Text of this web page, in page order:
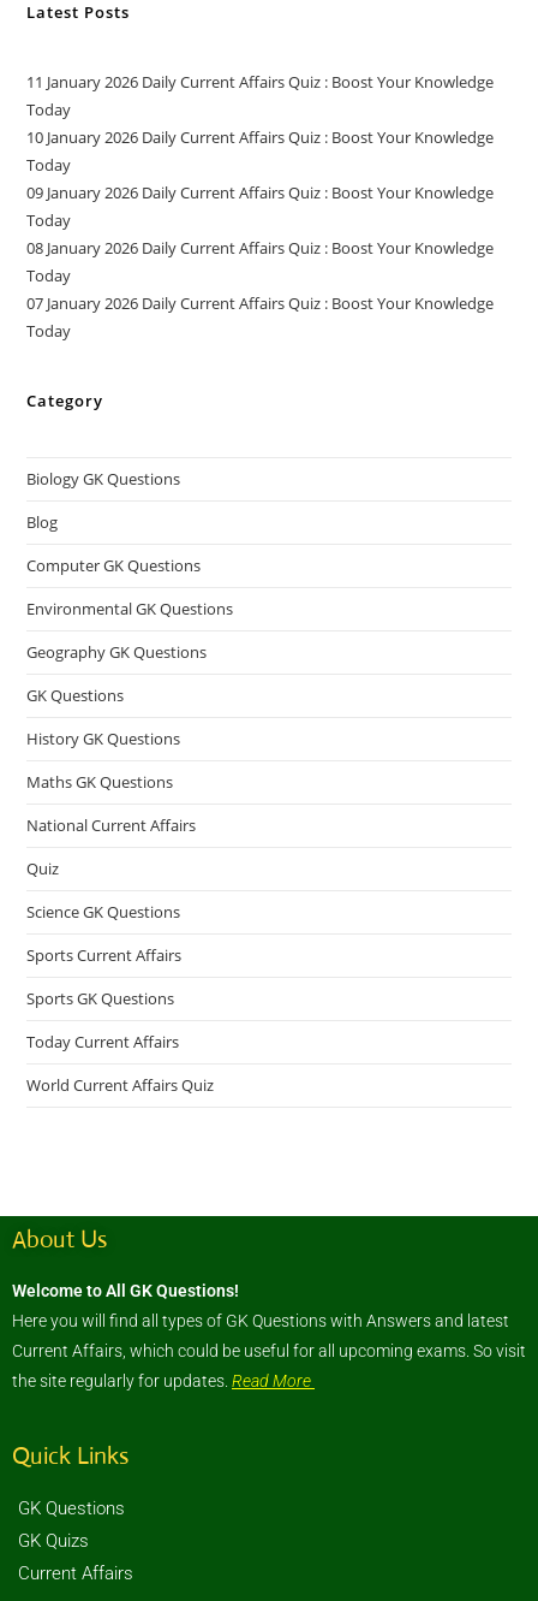
Latest Posts
11 January 2026 Daily Current Affairs Quiz : Boost Your Knowledge
Today
10 January 2026 Daily Current Affairs Quiz : Boost Your Knowledge
Today
09 January 2026 Daily Current Affairs Quiz : Boost Your Knowledge
Today
08 January 2026 Daily Current Affairs Quiz : Boost Your Knowledge
Today
07 January 2026 Daily Current Affairs Quiz : Boost Your Knowledge
Today
Category
Biology GK Questions
Blog
Computer GK Questions
Environmental GK Questions
Geography GK Questions
GK Questions
History GK Questions
Maths GK Questions
National Current Affairs
Quiz
Science GK Questions
Sports Current Affairs
Sports GK Questions
Today Current Affairs
World Current Affairs Quiz
About Us
Welcome to All GK Questions!
Here you will find all types of GK Questions with Answers and latest
Current Affairs, which could be useful for all upcoming exams. So visit
the site regularly for updates. Read More
Quick Links
GK Questions
GK Quizs
Current Affairs